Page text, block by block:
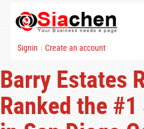
Signin | Create an account
Barry Estates
Ranked the